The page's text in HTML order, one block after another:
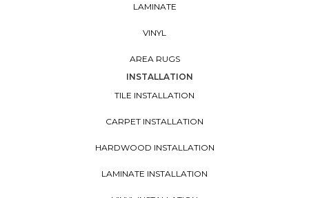
LAMINATE
VINYL
AREA RUGS
INSTALLATION
TILE INSTALLATION
CARPET INSTALLATION
HARDWOOD INSTALLATION
LAMINATE INSTALLATION